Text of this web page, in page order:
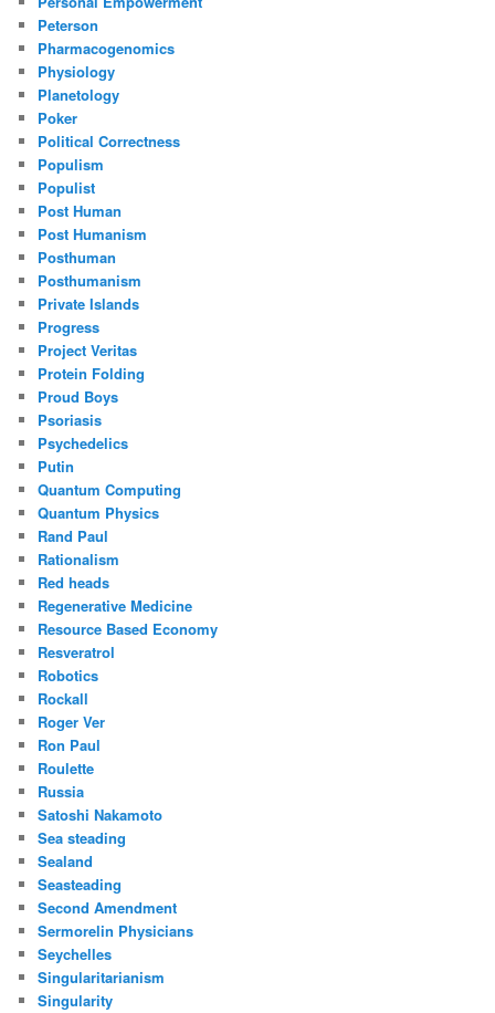
Peterson
Pharmacogenomics
Physiology
Planetology
Poker
Political Correctness
Populism
Populist
Post Human
Post Humanism
Posthuman
Posthumanism
Private Islands
Progress
Project Veritas
Protein Folding
Proud Boys
Psoriasis
Psychedelics
Putin
Quantum Computing
Quantum Physics
Rand Paul
Rationalism
Red heads
Regenerative Medicine
Resource Based Economy
Resveratrol
Robotics
Rockall
Roger Ver
Ron Paul
Roulette
Russia
Satoshi Nakamoto
Sea steading
Sealand
Seasteading
Second Amendment
Sermorelin Physicians
Seychelles
Singularitarianism
Singularity